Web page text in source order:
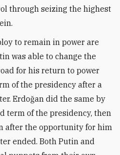
through seizing the highest
to remain in power are
was able to change the
for his return to power
of the presidency after a
Erdoğan did the same by
term of the presidency, then
after the opportunity for him
ended. Both Putin and